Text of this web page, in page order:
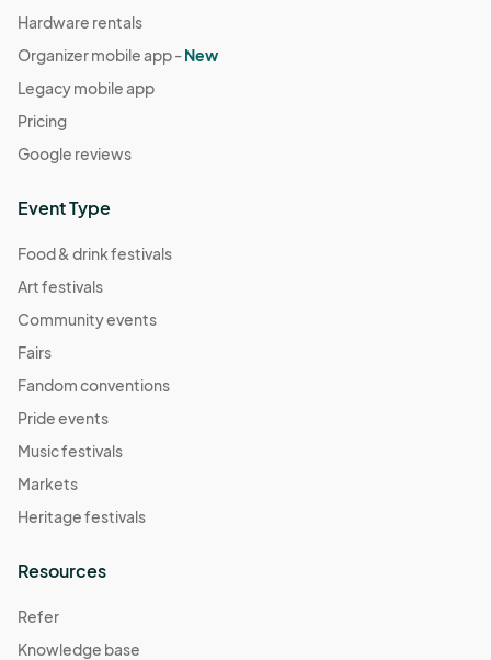
Hardware rentals
Organizer mobile app -New
Legacy mobile app
Pricing
Google reviews
Event Type
Food & drink festivals
Art festivals
Community events
Fairs
Fandom conventions
Pride events
Music festivals
Markets
Heritage festivals
Resources
Refer
Knowledge base